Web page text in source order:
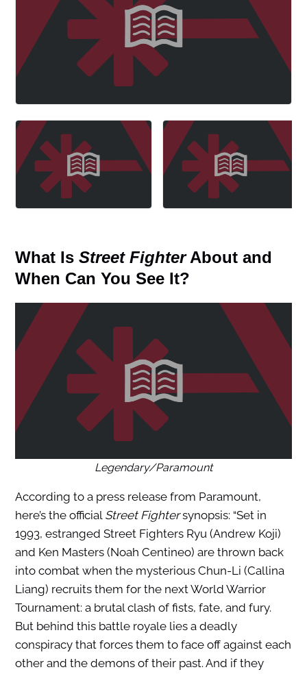
What Is Street FighterAbout and
When Can You See It?
Legendary/Paramount
According to a press release from Paramount,
here’s the official Street Fightersynopsis: “Set in
1993, estranged Street Fighters Ryu (Andrew Koji)
and Ken Masters (Noah Centineo) are thrown back
into combat when the mysterious Chun-Li (Callina
Liang) recruits them for the next World Warrior
Tournament: a brutal clash of fists, fate, and fury.
But behind this battle royale lies a deadly
conspiracy that forces them to face off against each
other and the demons of their past. And if they